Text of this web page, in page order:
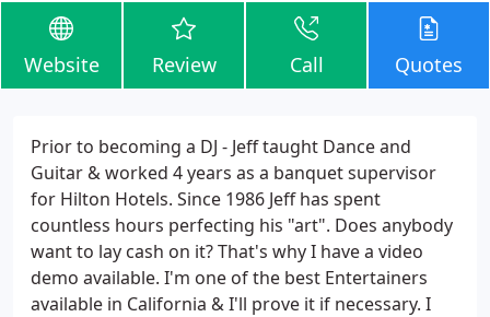
Website Review Call Quotes
Prior to becoming a DJ - Jeff taught Dance and
Guitar & worked 4 years as a banquet supervisor
for Hilton Hotels. Since 1986 Jeff has spent
countless hours perfecting his "art". Does anybody
want to lay cash on it? That's why I have a video
demo available. I'm one of the best Entertainers
available in California & I'll prove it if necessary. I